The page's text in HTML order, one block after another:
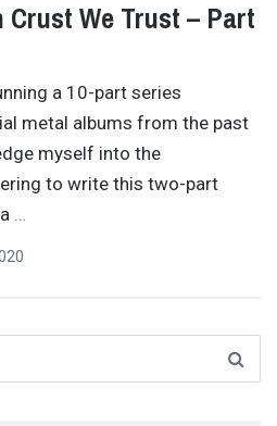
We Trust – Part
a 10-part series
metal albums from the past
myself into the
to write this two-part
…